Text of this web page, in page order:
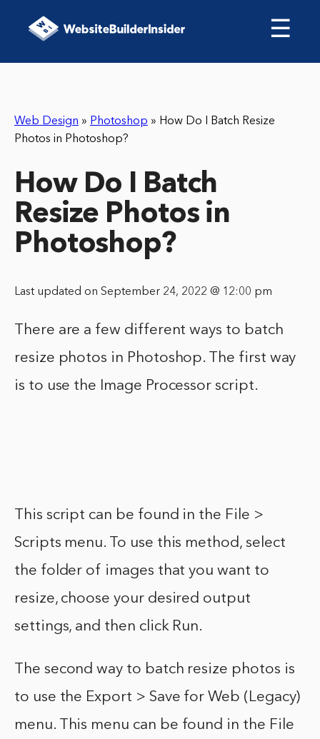
☰
Web Design » Photoshop » How Do I Batch Resize
Photos in Photoshop?
How Do I Batch
Resize Photos in
Photoshop?
Last updated on September 24, 2022 @ 12:00 pm
There are a few different ways to batch
resize photos in Photoshop. The first way
is to use the Image Processor script.
This script can be found in the File >
Scripts menu. To use this method, select
the folder of images that you want to
resize, choose your desired output
settings, and then click Run.
The second way to batch resize photos is
to use the Export > Save for Web (Legacy)
menu. This menu can be found in the File